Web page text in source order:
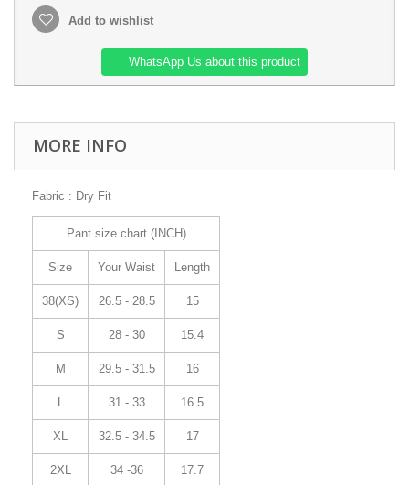
Add to wishlist
WhatsApp Us about this product
MORE INFO
Fabric : Dry Fit
Pant size chart (INCH)
Size Your Waist Length
38(XS) 26.5 - 28.5 15
S 28 - 30 15.4
M 29.5 - 31.5 16
L 31 - 33 16.5
XL 32.5 - 34.5 17
2XL 34 -36 17.7